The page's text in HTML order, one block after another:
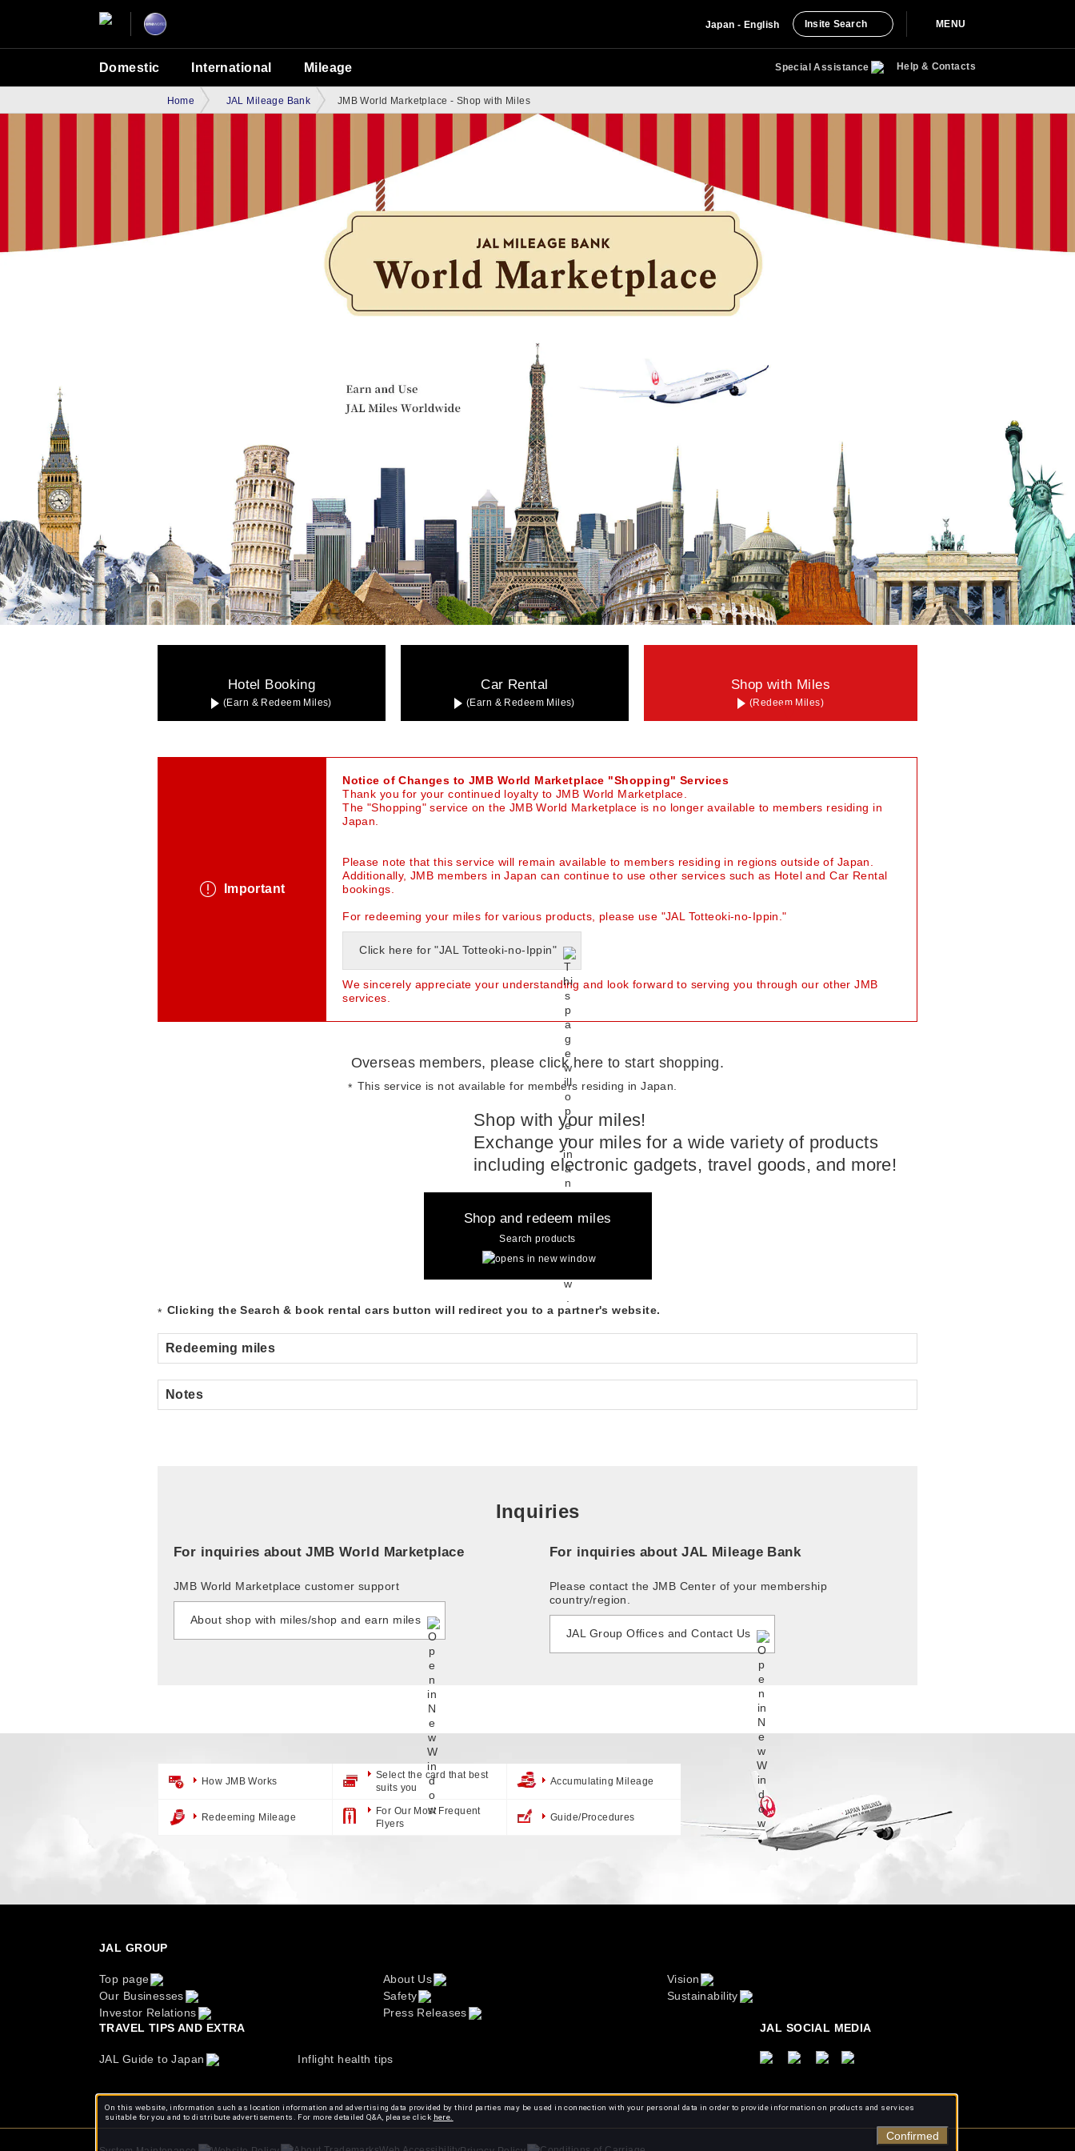
Japan - English Insite Search MENU
Domestic International Mileage Special Assistance Help & Contacts
Home JAL Mileage Bank JMB World Marketplace - Shop with Miles
JMB World Marketplace - Shop with Miles
Hotel Booking
(Earn & Redeem Miles)
Car Rental
(Earn & Redeem Miles)
Shop with Miles
(Redeem Miles)
Important
Notice of Changes to JMB World Marketplace "Shopping" Services
Thank you for your continued loyalty to JMB World Marketplace.
The "Shopping" service on the JMB World Marketplace is no longer available to members residing in
Japan.
Please note that this service will remain available to members residing in regions outside of Japan.
Additionally, JMB members in Japan can continue to use other services such as Hotel and Car Rental
bookings.
For redeeming your miles for various products, please use "JAL Totteoki-no-Ippin."
Click here for "JAL Totteoki-no-Ippin"
We sincerely appreciate your understanding and look forward to serving you through our other JMB
services.
Overseas members, please click here to start shopping.
This service is not available for members residing in Japan.
Shop with your miles!
Exchange your miles for a wide variety of products
including electronic gadgets, travel goods, and more!
Shop and redeem miles
Search products
Clicking the Search & book rental cars button will redirect you to a partner's website.
Redeeming miles
Notes
Inquiries
For inquiries about JMB World Marketplace
JMB World Marketplace customer support
About shop with miles/shop and earn miles
For inquiries about JAL Mileage Bank
Please contact the JMB Center of your membership
country/region.
JAL Group Offices and Contact Us
How JMB Works
Select the card that best
suits you
Accumulating Mileage
Redeeming Mileage
For Our Most Frequent
Flyers
Guide/Procedures
JAL GROUP
Top page About Us
Vision
Our Businesses
Safety
Sustainability
Investor Relations
Press Releases
TRAVEL TIPS AND EXTRA
JAL Guide to Japan Inflight health tips
JAL SOCIAL MEDIA
On this website, information such as location information and advertising data provided by third parties may be used in connection with your personal data in order to provide information on products and services
suitable for you and to distribute advertisements. For more detailed Q&A, please click here.
Confirmed